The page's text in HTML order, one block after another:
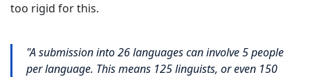
too rigid for this.
"A submission into 26 languages can involve 5 people
per language. This means 125 linguists, or even 150